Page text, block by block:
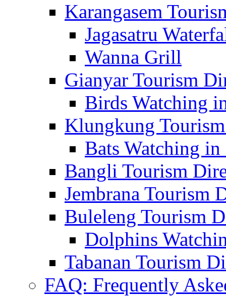
Karangasem
Jagasatru
Wanna Grill
Gianyar Tourism
Birds Watching
Klungkung
Bats Watching
Bangli Tourism
Jembrana Tourism
Buleleng Tourism
Dolphins
Tabanan Tourism
FAQ: Frequently